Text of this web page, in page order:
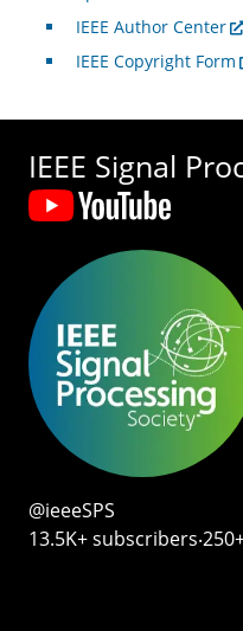
IEEE Author Center
IEEE Copyright Form
IEEE Signal
@ieeeSPS
13.5K+